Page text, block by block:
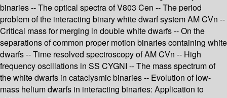
binaries -- The optical spectra of V803 Cen -- The period
problem of the interacting binary white dwarf system AM CVn --
Critical mass for merging in double white dwarfs -- On the
separations of common proper motion binaries containing white
dwarfs -- Time resolved spectroscopy of AM CVn -- High
frequency oscillations in SS CYGNI -- The mass spectrum of
the white dwarfs in cataclysmic binaries -- Evolution of low-
mass helium dwarfs in interacting binaries: Application to